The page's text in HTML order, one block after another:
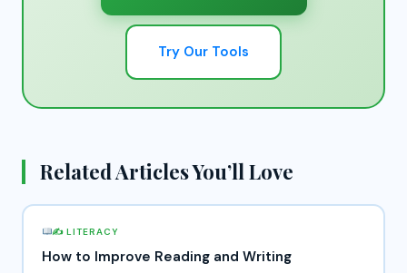
Try Our Tools
Related Articles You’ll Love
✍ LITERACY
How to Improve Reading and Writing